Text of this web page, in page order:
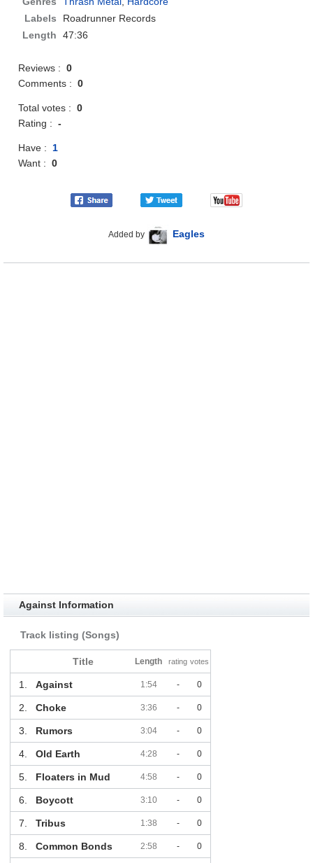
Labels
Roadrunner Records
Length
47:36
Reviews :0
Comments :0
Total votes :0
Rating :-
Have :1
Want :0
Added by Eagles
Against Information
Track listing (Songs)
Title Length rating votes
1. Against 1:54 - 0
2. Choke 3:36 - 0
3. Rumors 3:04 - 0
4. Old Earth 4:28 - 0
5. Floaters in Mud 4:58 - 0
6. Boycott 3:10 - 0
7. Tribus 1:38 - 0
8. Common Bonds 2:58 - 0